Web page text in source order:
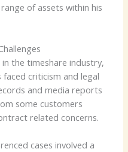
of assets within his
the timeshare industry,
faced criticism and legal
and media reports
some customers
related concerns.
cases involved a